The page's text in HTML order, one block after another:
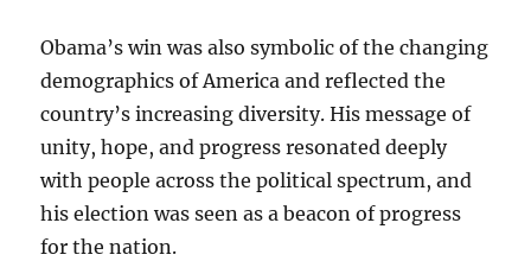
Obama’s win was also symbolic of the changing
demographics of America and reflected the
country’s increasing diversity. His message of
unity, hope, and progress resonated deeply
with people across the political spectrum, and
his election was seen as a beacon of progress
for the nation.